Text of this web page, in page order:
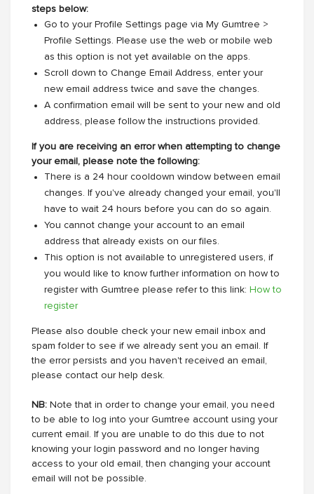
steps below:
Go to your Profile Settings page via My Gumtree >
Profile Settings. Please use the web or mobile web
as this option is not yet available on the apps.
Scroll down to Change Email Address, enter your
new email address twice and save the changes.
A confirmation email will be sent to your new and old
address, please follow the instructions provided.
If you are receiving an error when attempting to change
your email, please note the following:
There is a 24 hour cooldown window between email
changes. If you've already changed your email, you'll
have to wait 24 hours before you can do so again.
You cannot change your account to an email
address that already exists on our files.
This option is not available to unregistered users, if
you would like to know further information on how to
register with Gumtree please refer to this link: How to
register
Please also double check your new email inbox and
spam folder to see if we already sent you an email. If
the error persists and you haven't received an email,
please contact our help desk.
NB: Note that in order to change your email, you need
to be able to log into your Gumtree account using your
current email. If you are unable to do this due to not
knowing your login password and no longer having
access to your old email, then changing your account
email will not be possible.